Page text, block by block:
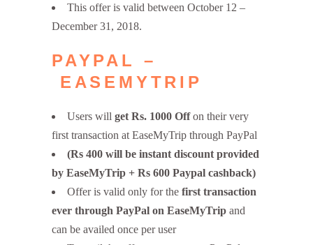
This offer is valid between October 12 –
December 31, 2018.
PAYPAL –
EASEMYTRIP
Users will get Rs. 1000 Offon their very
first transaction at EaseMyTrip through PayPal
(Rs 400 will be instant discount provided
by EaseMyTrip + Rs 600 Paypal cashback)
Offer is valid only for the first transaction
ever through PayPal on EaseMyTrip and
can be availed once per user